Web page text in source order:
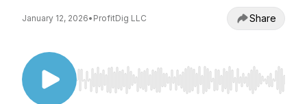
January 12, 2026• ProfitDig LLC Share
Use Left/Right to seek, Home/End to jump to